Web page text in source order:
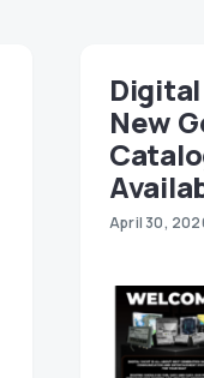
Digital
New
April 30,